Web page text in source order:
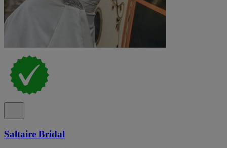
Saltaire Bridal